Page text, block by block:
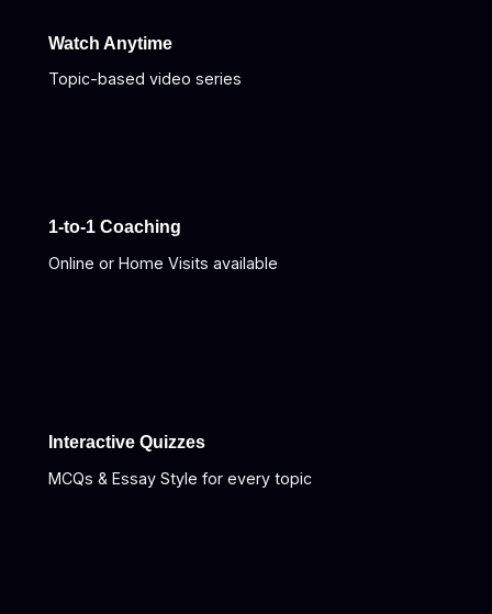
Watch Anytime
Topic-based video series
1-to-1 Coaching
Online or Home Visits available
Interactive Quizzes
MCQs & Essay Style for every topic